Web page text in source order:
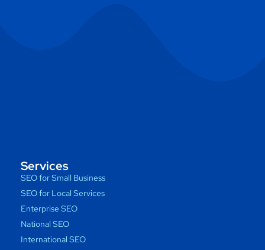
Services
SEO for Small Business
SEO for Local Services
Enterprise SEO
National SEO
International SEO